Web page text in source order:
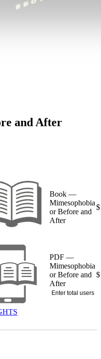
and After
Book —
Mimesophobia
or Before and
After
$
PDF —
Mimesophobia
or Before and
After
Enter total users
$